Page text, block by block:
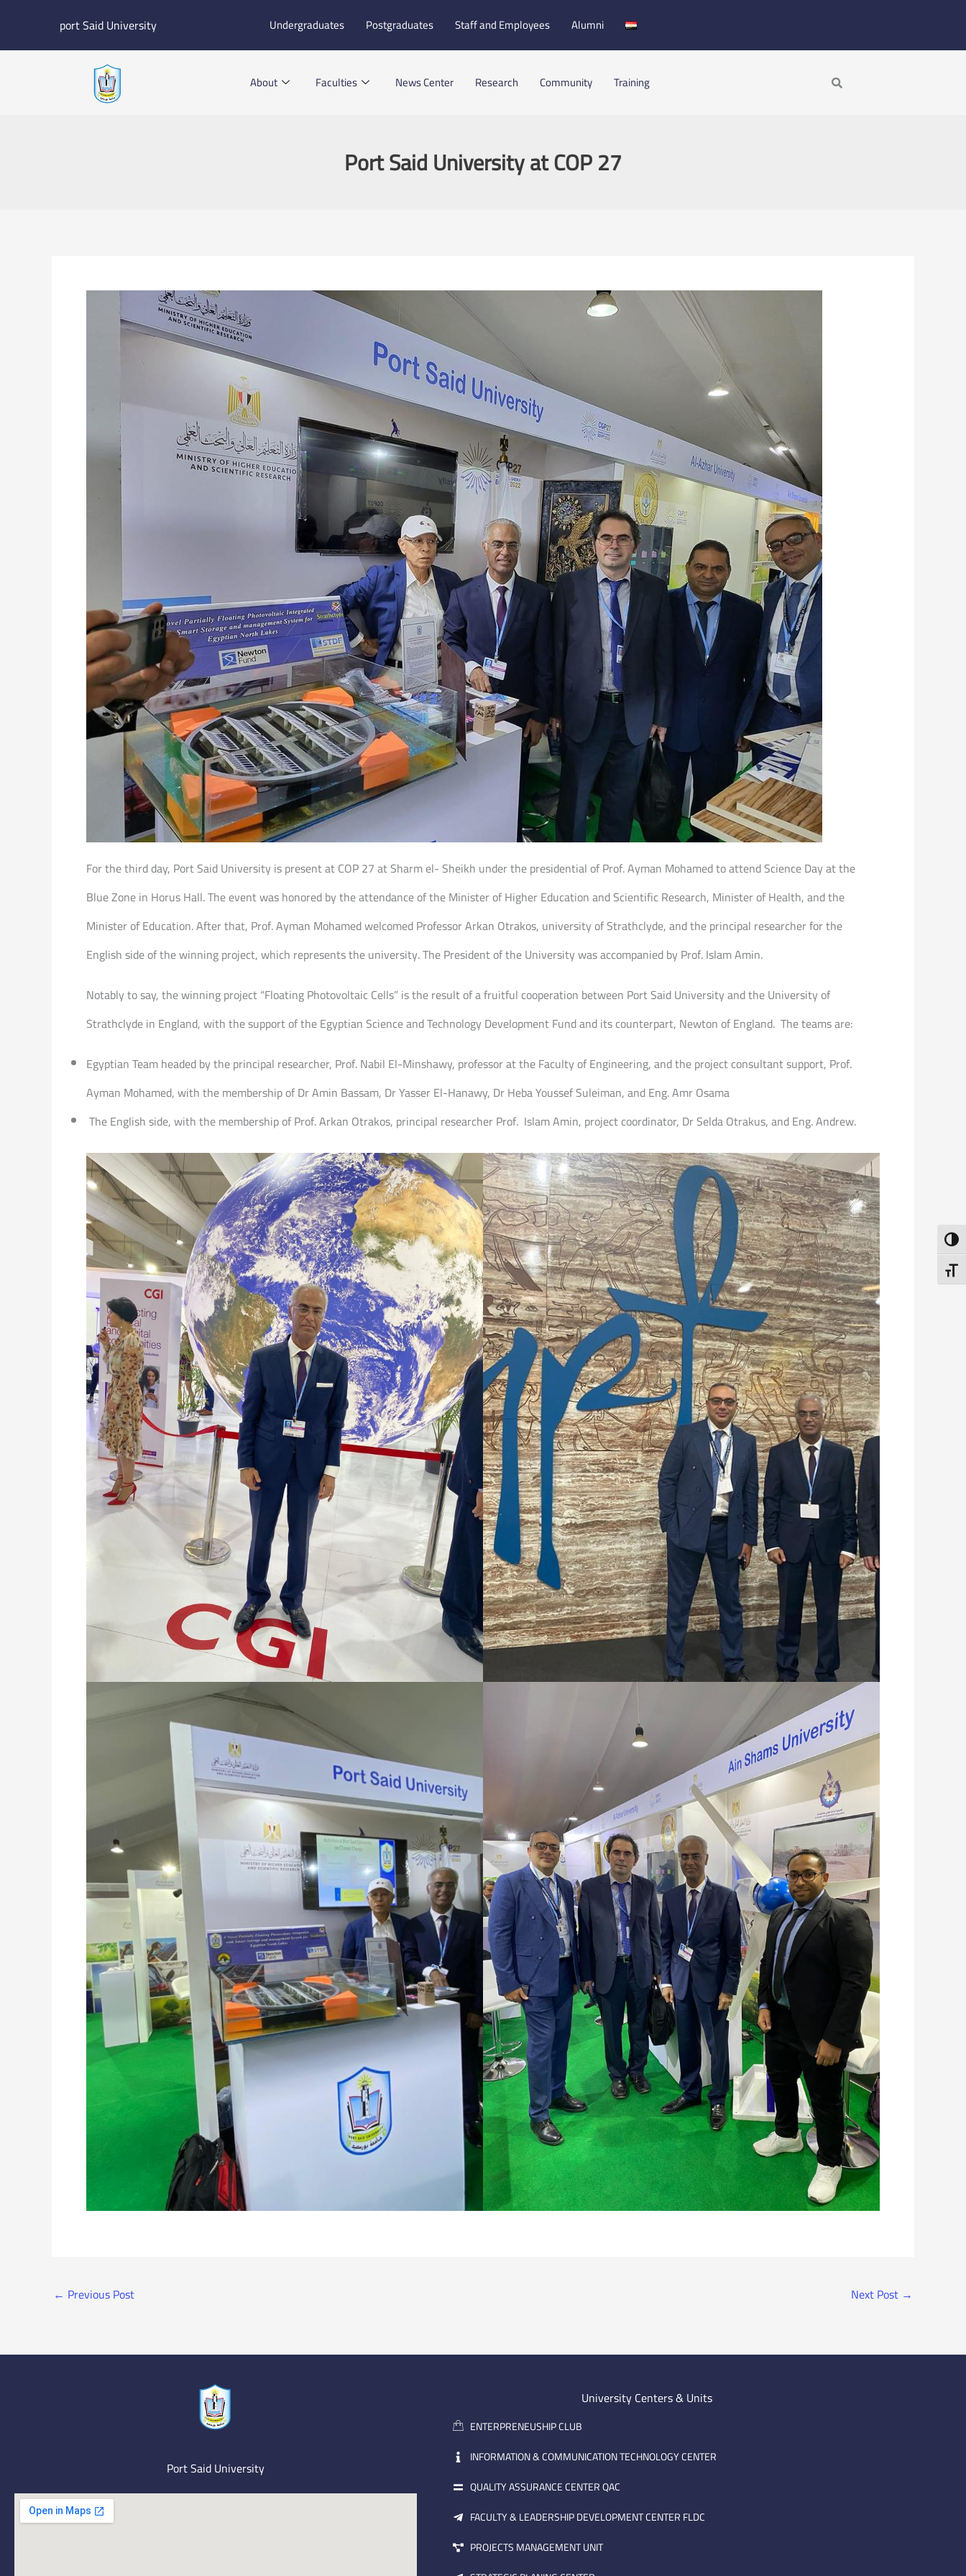
port Said University Undergraduates Postgraduates Staff and Employees Alumni
About Faculties News Center Research Community Training Search
Port Said University at COP 27
For the third day, Port Said University is present at COP 27 at Sharm el- Sheikh under the presidential of Prof. Ayman Mohamed to attend Science Day at the
Blue Zone in Horus Hall. The event was honored by the attendance of the Minister of Higher Education and Scientific Research, Minister of Health, and the
Minister of Education. After that, Prof. Ayman Mohamed welcomed Professor Arkan Otrakos, university of Strathclyde, and the principal researcher for the
English side of the winning project, which represents the university. The President of the University was accompanied by Prof. Islam Amin.
Notably to say, the winning project “Floating Photovoltaic Cells” is the result of a fruitful cooperation between Port Said University and the University of
Strathclyde in England, with the support of the Egyptian Science and Technology Development Fund and its counterpart, Newton of England. The teams are:
Egyptian Team headed by the principal researcher, Prof. Nabil El-Minshawy, professor at the Faculty of Engineering, and the project consultant support, Prof.
Ayman Mohamed, with the membership of Dr Amin Bassam, Dr Yasser El-Hanawy, Dr Heba Youssef Suleiman, and Eng. Amr Osama
The English side, with the membership of Prof. Arkan Otrakos, principal researcher Prof. Islam Amin, project coordinator, Dr Selda Otrakus, and Eng. Andrew.
← Previous Post Next Post →
Port Said University
University Centers & Units
ENTERPRENEUSHIP CLUB
INFORMATION & COMMUNICATION TECHNOLOGY CENTER
QUALITY ASSURANCE CENTER QAC
FACULTY & LEADERSHIP DEVELOPMENT CENTER FLDC
PROJECTS MANAGEMENT UNIT